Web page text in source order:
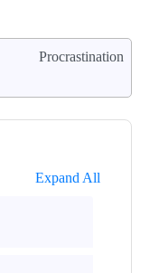
Procrastination
Expand All